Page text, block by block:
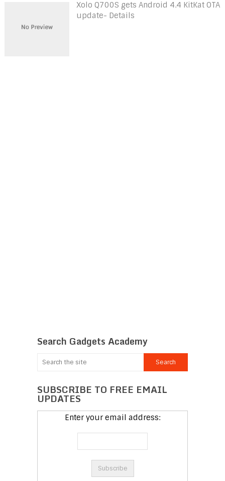
Xolo Q700S gets Android 4.4 KitKat OTA
update- Details
Search Gadgets Academy
SUBSCRIBE TO FREE EMAIL
UPDATES
Enter your email address: